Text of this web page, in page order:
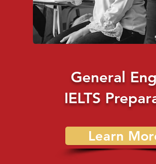
General
IELTS
Learn